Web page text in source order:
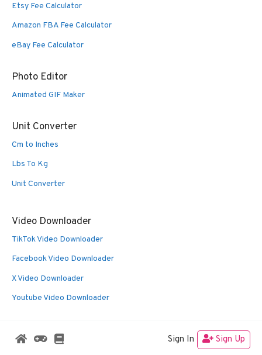
Etsy Fee Calculator
Amazon FBA Fee Calculator
eBay Fee Calculator
Photo Editor
Animated GIF Maker
Unit Converter
Cm to Inches
Lbs To Kg
Unit Converter
Video Downloader
TikTok Video Downloader
Facebook Video Downloader
X Video Downloader
Youtube Video Downloader
© 2026 Oldies Nest GeneratePress
Sign In Sign Up